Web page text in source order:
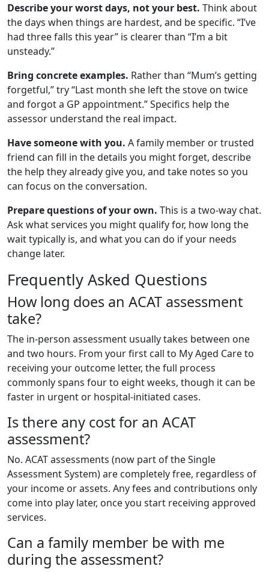
Describe your worst days, not your best. Think about
the days when things are hardest, and be specific. “I’ve
had three falls this year” is clearer than “I’m a bit
unsteady.”
Bring concrete examples. Rather than “Mum’s getting
forgetful,” try “Last month she left the stove on twice
and forgot a GP appointment.” Specifics help the
assessor understand the real impact.
Have someone with you. A family member or trusted
friend can fill in the details you might forget, describe
the help they already give you, and take notes so you
can focus on the conversation.
Prepare questions of your own. This is a two-way chat.
Ask what services you might qualify for, how long the
wait typically is, and what you can do if your needs
change later.
Frequently Asked Questions
How long does an ACAT assessment
take?
The in-person assessment usually takes between one
and two hours. From your first call to My Aged Care to
receiving your outcome letter, the full process
commonly spans four to eight weeks, though it can be
faster in urgent or hospital-initiated cases.
Is there any cost for an ACAT
assessment?
No. ACAT assessments (now part of the Single
Assessment System) are completely free, regardless of
your income or assets. Any fees and contributions only
come into play later, once you start receiving approved
services.
Can a family member be with me
during the assessment?